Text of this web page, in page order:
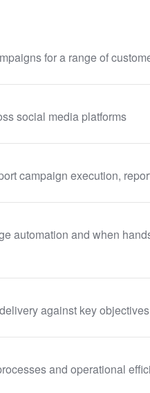
for a range of
social media platforms
campaign execution,
automation and when
against key
and operational